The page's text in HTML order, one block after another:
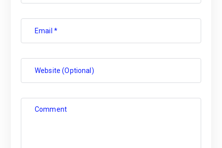
Email *
Website (Optional)
Comment